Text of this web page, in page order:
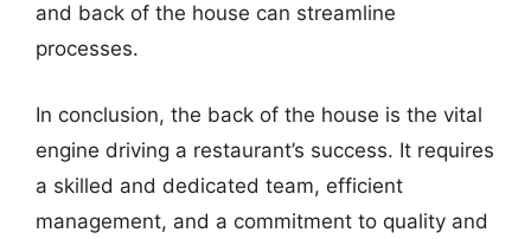
and back of the house can streamline
processes.
In conclusion, the back of the house is the vital
engine driving a restaurant’s success. It requires
a skilled and dedicated team, efficient
management, and a commitment to quality and